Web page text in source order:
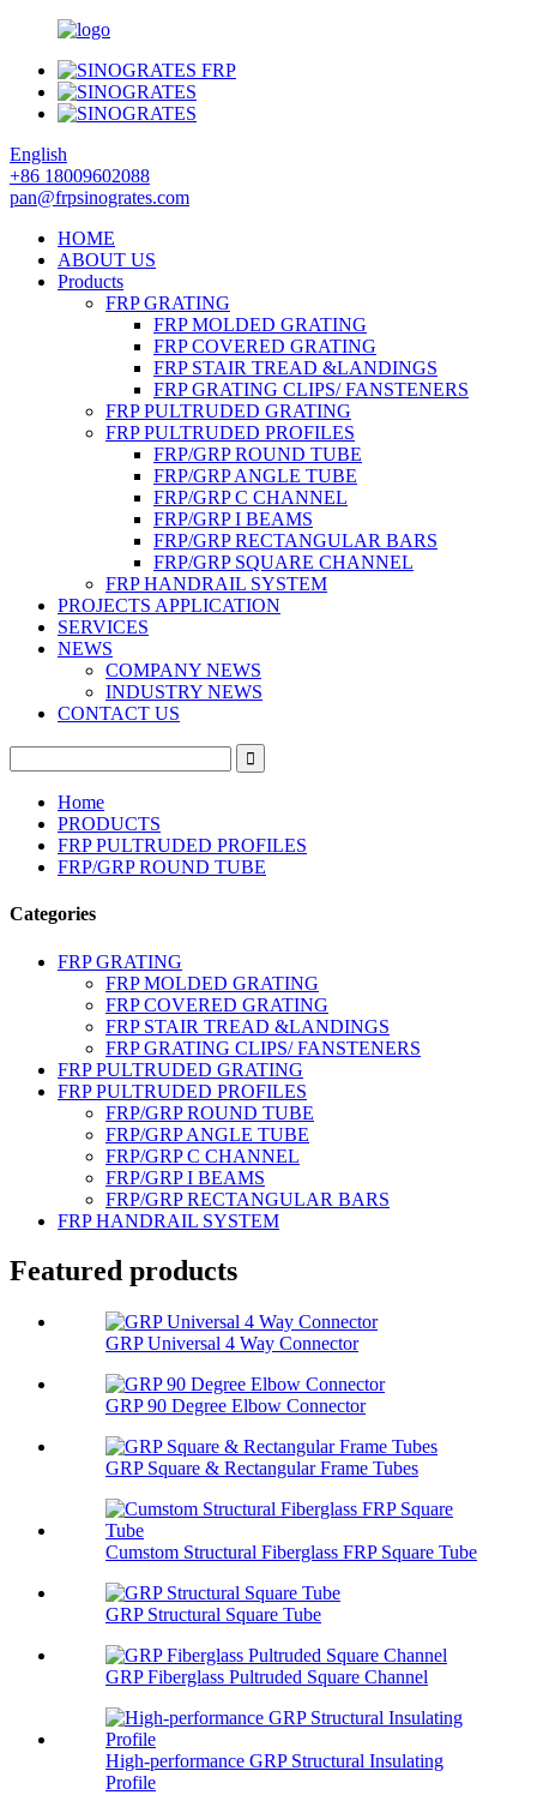
English
+86 18009602088
pan@frpsinogrates.com
HOME
ABOUT US
Products
FRP GRATING
FRP MOLDED GRATING
FRP COVERED GRATING
FRP STAIR TREAD &LANDINGS
FRP GRATING CLIPS/ FANSTENERS
FRP PULTRUDED GRATING
FRP PULTRUDED PROFILES
FRP/GRP ROUND TUBE
FRP/GRP ANGLE TUBE
FRP/GRP C CHANNEL
FRP/GRP I BEAMS
FRP/GRP RECTANGULAR BARS
FRP/GRP SQUARE CHANNEL
FRP HANDRAIL SYSTEM
PROJECTS APPLICATION
SERVICES
NEWS
COMPANY NEWS
INDUSTRY NEWS
CONTACT US
Home
PRODUCTS
FRP PULTRUDED PROFILES
FRP/GRP ROUND TUBE
Categories
FRP GRATING
FRP MOLDED GRATING
FRP COVERED GRATING
FRP STAIR TREAD &LANDINGS
FRP GRATING CLIPS/ FANSTENERS
FRP PULTRUDED GRATING
FRP PULTRUDED PROFILES
FRP/GRP ROUND TUBE
FRP/GRP ANGLE TUBE
FRP/GRP C CHANNEL
FRP/GRP I BEAMS
FRP/GRP RECTANGULAR BARS
FRP HANDRAIL SYSTEM
Featured products
GRP Universal 4 Way Connector
GRP 90 Degree Elbow Connector
GRP Square & Rectangular Frame Tubes
Cumstom Structural Fiberglass FRP Square Tube
GRP Structural Square Tube
GRP Fiberglass Pultruded Square Channel
High-performance GRP Structural Insulating
Profile